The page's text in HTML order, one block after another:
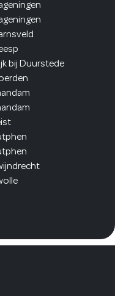
bij Duurstede